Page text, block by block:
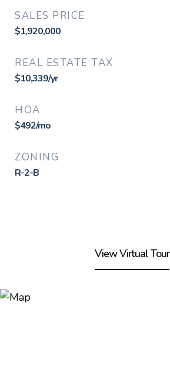
SALES PRICE
$1,920,000
REAL ESTATE TAX
$10,339/yr
HOA
$492/mo
ZONING
R-2-B
View Virtual Tour